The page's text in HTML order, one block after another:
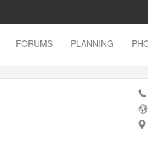
FORUMS PLANNING